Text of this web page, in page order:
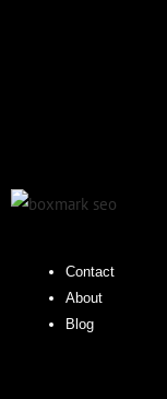
Contact
About
Blog